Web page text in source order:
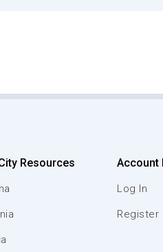
Resources Account
Log In
Register